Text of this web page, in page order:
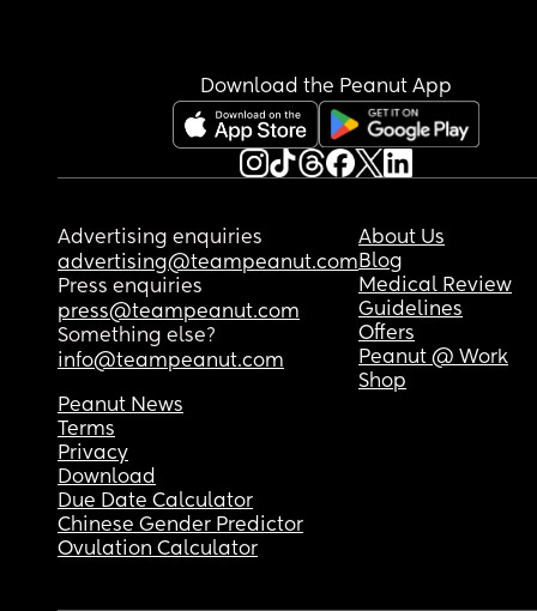
Download the Peanut App
Advertising enquiries
advertising@teampeanut.com
Press enquiries
press@teampeanut.com
Something else?
info@teampeanut.com
About Us
Blog
Medical Review
Guidelines
Offers
Peanut @ Work
Shop
Peanut News
Terms
Privacy
Download
Due Date Calculator
Chinese Gender Predictor
Ovulation Calculator